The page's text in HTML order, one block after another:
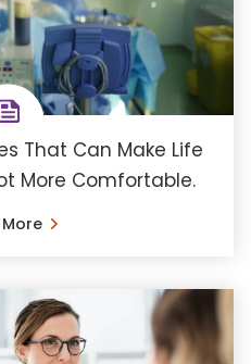
That Can Make Life
More Comfortable.